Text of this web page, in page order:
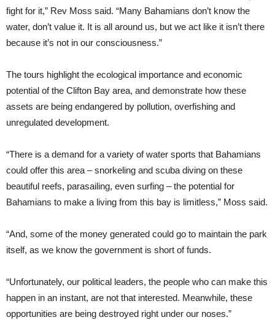
fight for it,” Rev Moss said. “Many Bahamians don’t know the
water, don’t value it. It is all around us, but we act like it isn’t there
because it’s not in our consciousness.”
The tours highlight the ecological importance and economic
potential of the Clifton Bay area, and demonstrate how these
assets are being endangered by pollution, overfishing and
unregulated development.
“There is a demand for a variety of water sports that Bahamians
could offer this area ­­– snorkeling and scuba diving on these
beautiful reefs, parasailing, even surfing ­– the potential for
Bahamians to make a living from this bay is limitless,” Moss said.
“And, some of the money generated could go to maintain the park
itself, as we know the government is short of funds.
“Unfortunately, our political leaders, the people who can make this
happen in an instant, are not that interested. Meanwhile, these
opportunities are being destroyed right under our noses.”